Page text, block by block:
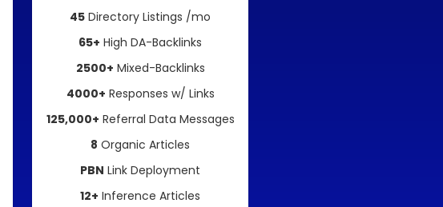
45 Directory Listings /mo
65+ High DA-Backlinks
2500+ Mixed-Backlinks
4000+ Responses w/ Links
125,000+ Referral Data Messages
8 Organic Articles
PBN Link Deployment
12+ Inference Articles